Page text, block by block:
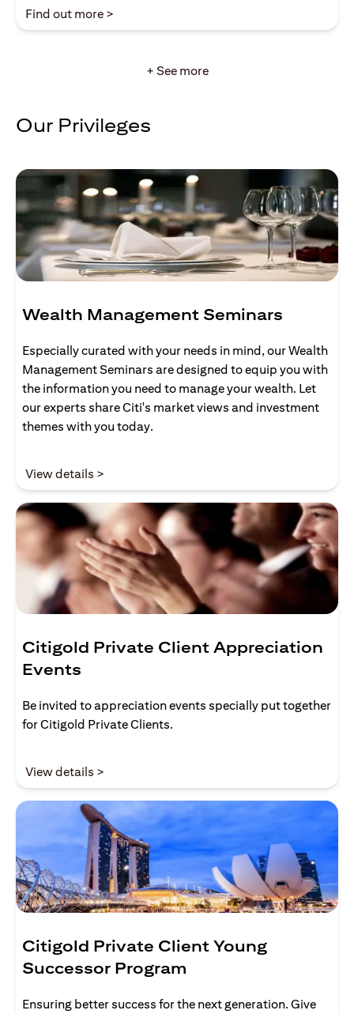
Find out more >
+ See more
Our Privileges
Wealth Management Seminars
Especially curated with your needs in mind, our Wealth
Management Seminars are designed to equip you with
the information you need to manage your wealth. Let
our experts share Citi's market views and investment
themes with you today.
View details >
Citigold Private Client Appreciation
Events
Be invited to appreciation events specially put together
for Citigold Private Clients.
View details >
Citigold Private Client Young
Successor Program
Ensuring better success for the next generation. Give